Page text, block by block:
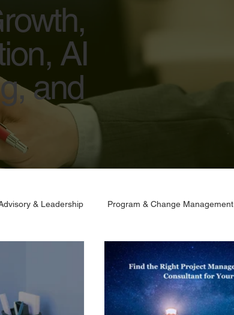
& Leadership Program & Change Management
AI
and